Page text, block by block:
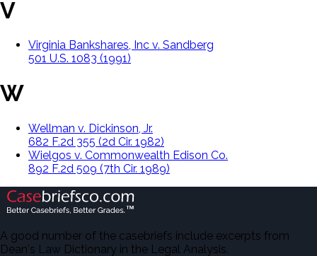
V
Virginia Bankshares, Inc v. Sandberg
501 U.S. 1083 (1991)
W
Wellman v. Dickinson, Jr.
682 F.2d 355 (2d Cir. 1982)
Wielgos v. Commonwealth Edison Co.
892 F.2d 509 (7th Cir. 1989)
A good number of the casebriefs include excerpts from
Dean's Law Dictionary in the Legal Analysis.